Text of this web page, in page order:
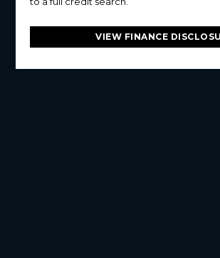
VIEW FINANCE